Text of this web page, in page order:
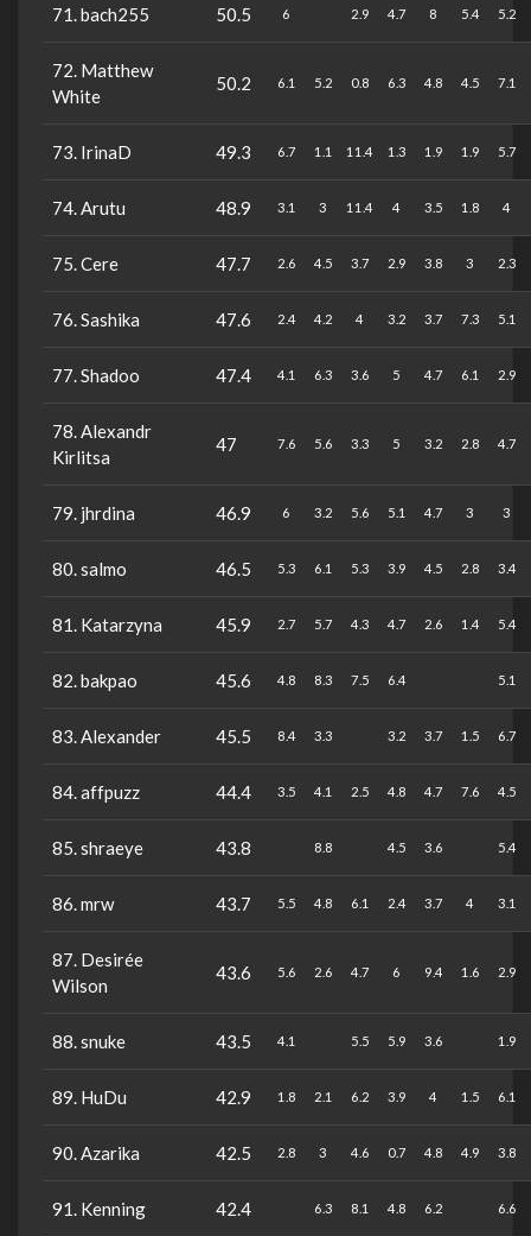
71. bach255 50.5 6 2.9 4.7 8 5.4 5.2
72. Matthew
White
50.2 6.1 5.2 0.8 6.3 4.8 4.5 7.1
73. IrinaD 49.3 6.7 1.1 11.4 1.3 1.9 1.9 5.7
74. Arutu 48.9 3.1 3 11.4 4 3.5 1.8 4
75. Cere 47.7 2.6 4.5 3.7 2.9 3.8 3 2.3
76. Sashika 47.6 2.4 4.2 4 3.2 3.7 7.3 5.1
77. Shadoo 47.4 4.1 6.3 3.6 5 4.7 6.1 2.9
78. Alexandr
Kirlitsa
47 7.6 5.6 3.3 5 3.2 2.8 4.7
79. jhrdina 46.9 6 3.2 5.6 5.1 4.7 3 3
80. salmo 46.5 5.3 6.1 5.3 3.9 4.5 2.8 3.4
81. Katarzyna 45.9 2.7 5.7 4.3 4.7 2.6 1.4 5.4
82. bakpao 45.6 4.8 8.3 7.5 6.4 5.1
83. Alexander 45.5 8.4 3.3 3.2 3.7 1.5 6.7
84. affpuzz 44.4 3.5 4.1 2.5 4.8 4.7 7.6 4.5
85. shraeye 43.8 8.8 4.5 3.6 5.4
86. mrw 43.7 5.5 4.8 6.1 2.4 3.7 4 3.1
87. Desirée
Wilson
43.6 5.6 2.6 4.7 6 9.4 1.6 2.9
88. snuke 43.5 4.1 5.5 5.9 3.6 1.9
89. HuDu 42.9 1.8 2.1 6.2 3.9 4 1.5 6.1
90. Azarika 42.5 2.8 3 4.6 0.7 4.8 4.9 3.8
91. Kenning 42.4 6.3 8.1 4.8 6.2 6.6